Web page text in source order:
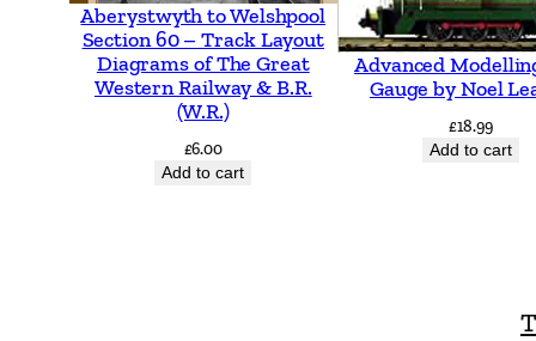
Aberystwyth to Welshpool
Section 60 – Track Layout
Diagrams of The Great
Western Railway & B.R.
(W.R.)
£6.00
Add to cart
Advanced
Gauge by Noel
£18.99
Add to cart